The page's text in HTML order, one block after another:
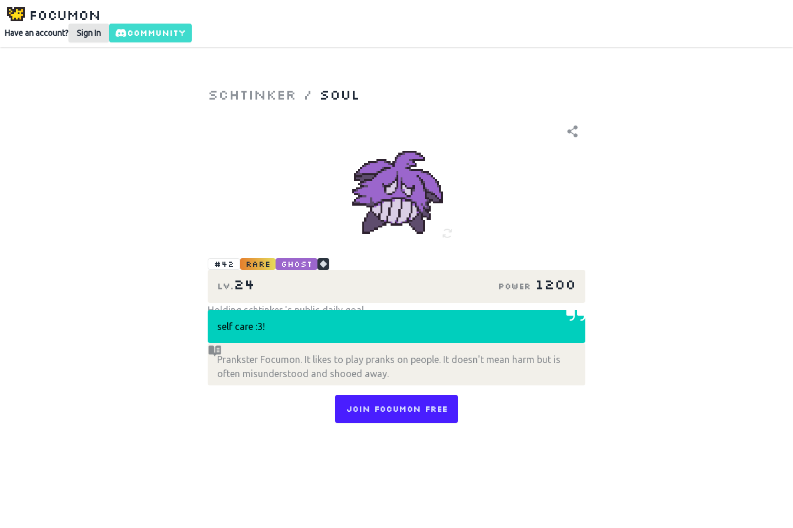
Focumon
Have an account? Sign In COMMUNITY
schtinker / Soul
#42 Rare Ghost
LV. 24 Power 1200
Holding schtinker 's public daily goal
self care :3!
Prankster Focumon. It likes to play pranks on people. It doesn't mean harm but is
often misunderstood and shooed away.
Join Focumon Free